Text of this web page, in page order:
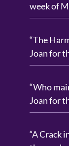
week of
“The
Joan for
“Who
Joan for
“A Crack